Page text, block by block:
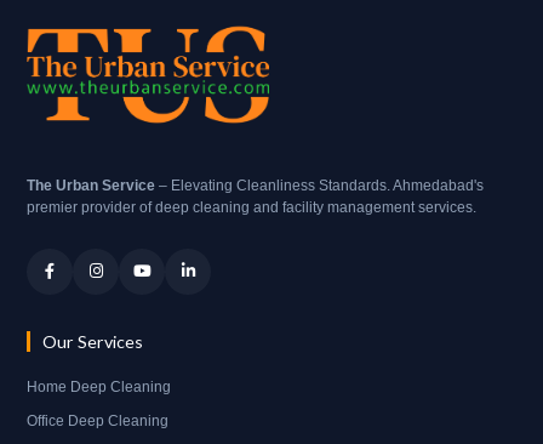
The Urban Service – Elevating Cleanliness Standards. Ahmedabad's
premier provider of deep cleaning and facility management services.
Our Services
Home Deep Cleaning
Office Deep Cleaning